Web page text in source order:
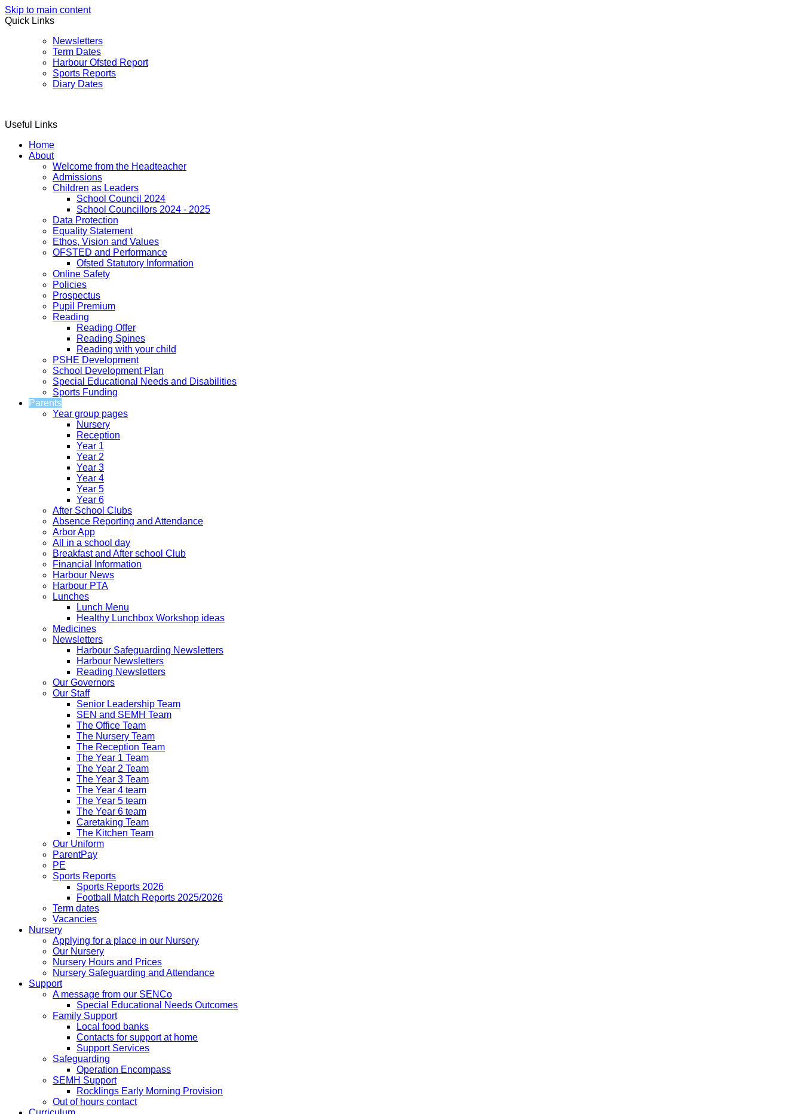
Skip to main content
Quick Links
Newsletters
Term Dates
Harbour Ofsted Report
Sports Reports
Diary Dates
Useful Links
Home
About
Welcome from the Headteacher
Admissions
Children as Leaders
School Council 2024
School Councillors 2024 - 2025
Data Protection
Equality Statement
Ethos, Vision and Values
OFSTED and Performance
Ofsted Statutory Information
Online Safety
Policies
Prospectus
Pupil Premium
Reading
Reading Offer
Reading Spines
Reading with your child
PSHE Development
School Development Plan
Special Educational Needs and Disabilities
Sports Funding
Parents
Year group pages
Nursery
Reception
Year 1
Year 2
Year 3
Year 4
Year 5
Year 6
After School Clubs
Absence Reporting and Attendance
Arbor App
All in a school day
Breakfast and After school Club
Financial Information
Harbour News
Harbour PTA
Lunches
Lunch Menu
Healthy Lunchbox Workshop ideas
Medicines
Newsletters
Harbour Safeguarding Newsletters
Harbour Newsletters
Reading Newsletters
Our Governors
Our Staff
Senior Leadership Team
SEN and SEMH Team
The Office Team
The Nursery Team
The Reception Team
The Year 1 Team
The Year 2 Team
The Year 3 Team
The Year 4 team
The Year 5 team
The Year 6 team
Caretaking Team
The Kitchen Team
Our Uniform
ParentPay
PE
Sports Reports
Sports Reports 2026
Football Match Reports 2025/2026
Term dates
Vacancies
Nursery
Applying for a place in our Nursery
Our Nursery
Nursery Hours and Prices
Nursery Safeguarding and Attendance
Support
A message from our SENCo
Special Educational Needs Outcomes
Family Support
Local food banks
Contacts for support at home
Support Services
Safeguarding
Operation Encompass
SEMH Support
Rocklings Early Morning Provision
Out of hours contact